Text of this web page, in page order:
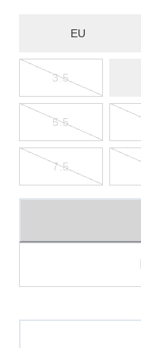
EU
3.5
5.5
7.5